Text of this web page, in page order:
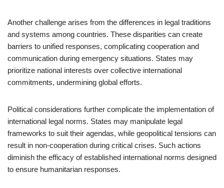
Another challenge arises from the differences in legal traditions
and systems among countries. These disparities can create
barriers to unified responses, complicating cooperation and
communication during emergency situations. States may
prioritize national interests over collective international
commitments, undermining global efforts.
Political considerations further complicate the implementation of
international legal norms. States may manipulate legal
frameworks to suit their agendas, while geopolitical tensions can
result in non-cooperation during critical crises. Such actions
diminish the efficacy of established international norms designed
to ensure humanitarian responses.